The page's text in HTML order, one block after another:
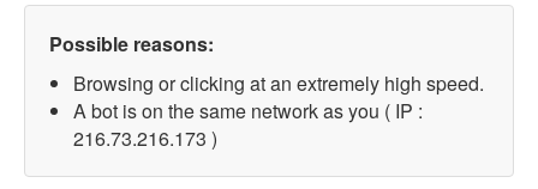
Possible reasons:
Browsing or clicking at an extremely high speed.
A bot is on the same network as you ( IP :
216.73.216.173 )